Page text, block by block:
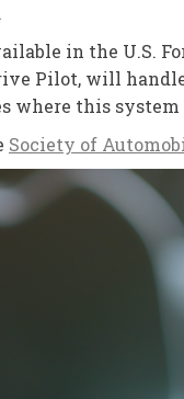
in the U.S.
Pilot, will
where this
Society of